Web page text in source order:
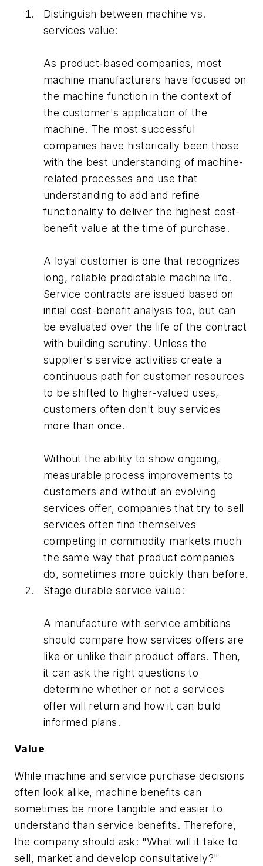
Distinguish between machine vs.
services value:
As product-based companies, most
machine manufacturers have focused on
the machine function in the context of
the customer's application of the
machine. The most successful
companies have historically been those
with the best understanding of machine-
related processes and use that
understanding to add and refine
functionality to deliver the highest cost-
benefit value at the time of purchase.
A loyal customer is one that recognizes
long, reliable predictable machine life.
Service contracts are issued based on
initial cost-benefit analysis too, but can
be evaluated over the life of the contract
with building scrutiny. Unless the
supplier's service activities create a
continuous path for customer resources
to be shifted to higher-valued uses,
customers often don't buy services
more than once.
Without the ability to show ongoing,
measurable process improvements to
customers and without an evolving
services offer, companies that try to sell
services often find themselves
competing in commodity markets much
the same way that product companies
do, sometimes more quickly than before.
Stage durable service value:
A manufacture with service ambitions
should compare how services offers are
like or unlike their product offers. Then,
it can ask the right questions to
determine whether or not a services
offer will return and how it can build
informed plans.
Value
While machine and service purchase decisions
often look alike, machine benefits can
sometimes be more tangible and easier to
understand than service benefits. Therefore,
the company should ask: "What will it take to
sell, market and develop consultatively?"